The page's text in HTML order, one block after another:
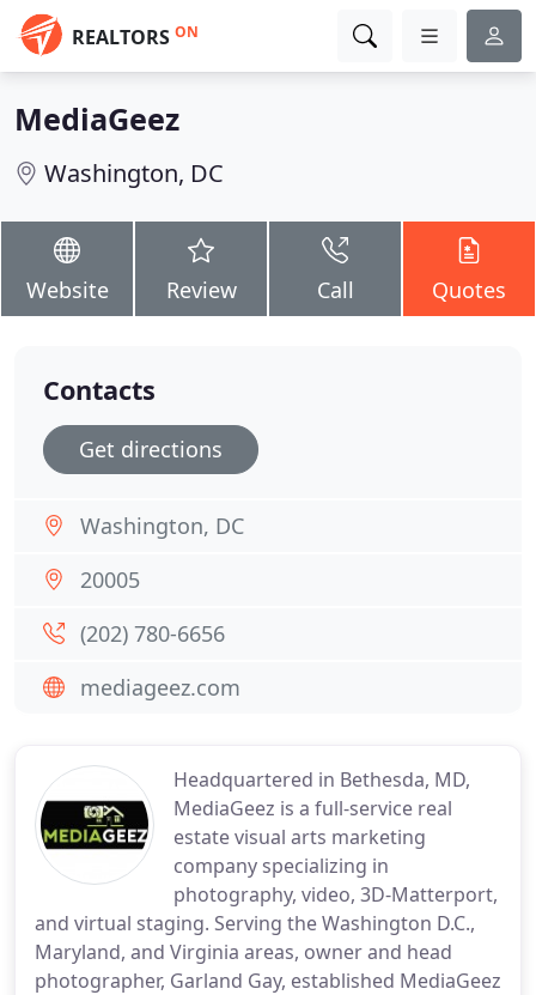
REALTORS ON
MediaGeez
Washington, DC
Website Review Call Quotes
Headquartered in Bethesda, MD,
MediaGeez is a full-service real
estate visual arts marketing
company specializing in
photography, video, 3D-Matterport,
and virtual staging. Serving the Washington D.C.,
Maryland, and Virginia areas, owner and head
photographer, Garland Gay, established MediaGeez
Contacts
Get directions
Washington, DC
20005
(202) 780-6656
mediageez.com